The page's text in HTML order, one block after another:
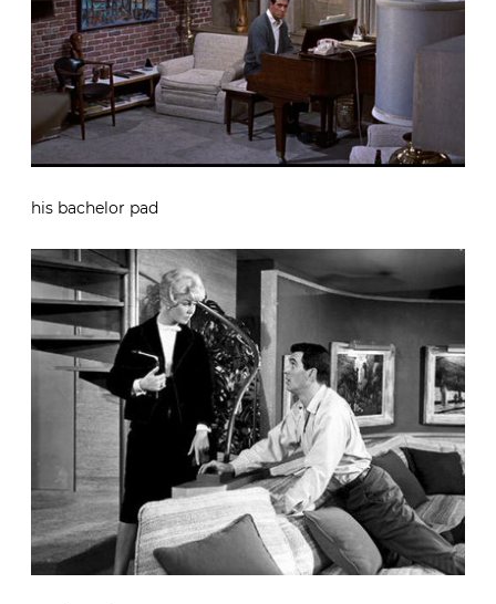
his bachelor pad